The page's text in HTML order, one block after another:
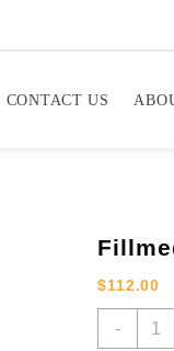
CONTACT US
$112.00
-